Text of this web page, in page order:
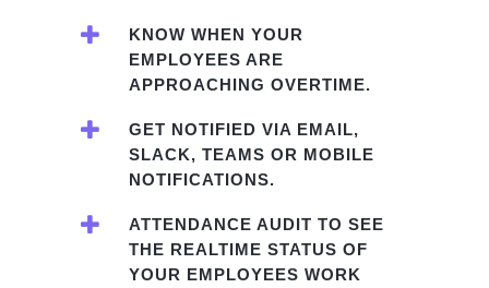
KNOW WHEN YOUR
EMPLOYEES ARE
APPROACHING OVERTIME.
GET NOTIFIED VIA EMAIL,
SLACK, TEAMS OR MOBILE
NOTIFICATIONS.
ATTENDANCE AUDIT TO SEE
THE REALTIME STATUS OF
YOUR EMPLOYEES WORK